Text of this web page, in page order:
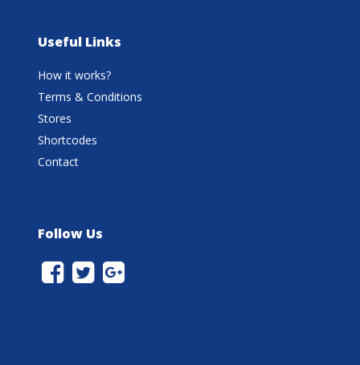
Useful Links
How it works?
Terms & Conditions
Stores
Shortcodes
Contact
Follow Us